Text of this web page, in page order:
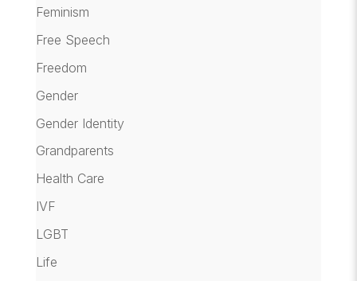
Feminism
Free Speech
Freedom
Gender
Gender Identity
Grandparents
Health Care
IVF
LGBT
Life